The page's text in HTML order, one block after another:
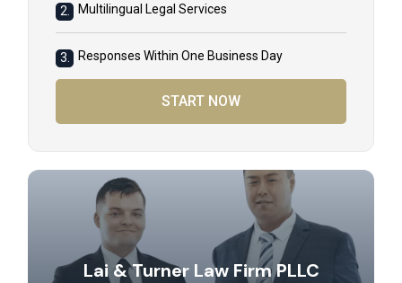
2. Multilingual Legal Services
3. Responses Within One Business Day
START NOW
Lai & Turner Law Firm PLLC